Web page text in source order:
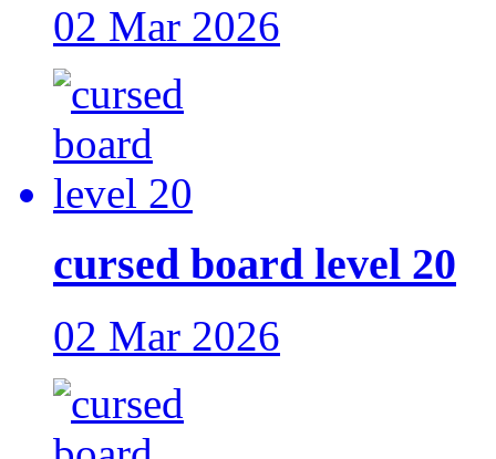
02 Mar 2026
cursed board level 20
02 Mar 2026